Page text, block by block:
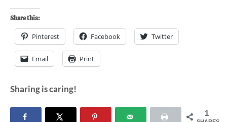
Share this:
Pinterest Facebook Twitter
Email Print
Sharing is caring!
1